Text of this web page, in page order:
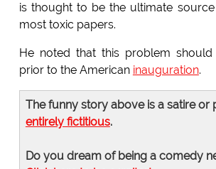
is thought to be the ultimate
most toxic papers.
He noted that this problem
prior to the American inauguration.
The funny story above is a satire or
entirely fictitious.
Do you dream of being a comedy